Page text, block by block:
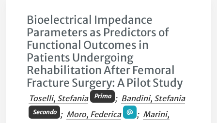
Bioelectrical Impedance
Parameters as Predictors of
Functional Outcomes in
Patients Undergoing
Rehabilitation After Femoral
Fracture Surgery: A Pilot Study
Toselli, Stefania Primo ; Bandini, Stefania
Secondo ; Moro, Federica ; Marini,